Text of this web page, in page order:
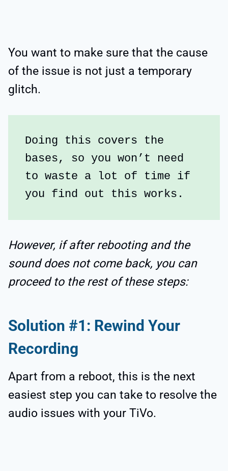
You want to make sure that the cause
of the issue is not just a temporary
glitch.
Doing this covers the
bases, so you won’t need
to waste a lot of time if
you find out this works.
However, if after rebooting and the
sound does not come back, you can
proceed to the rest of these steps:
Solution #1: Rewind Your
Recording
Apart from a reboot, this is the next
easiest step you can take to resolve the
audio issues with your TiVo.